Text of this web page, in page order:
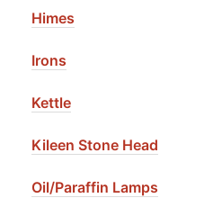
Himes
Irons
Kettle
Kileen Stone Head
Oil/Paraffin Lamps